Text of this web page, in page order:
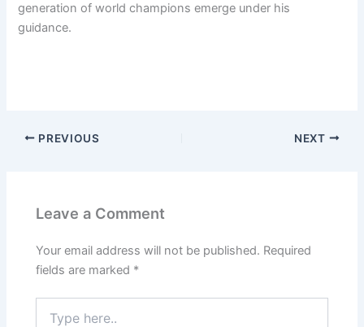
generation of world champions emerge under his
guidance.
PREVIOUS NEXT
Leave a Comment
Your email address will not be published. Required
fields are marked *
here..